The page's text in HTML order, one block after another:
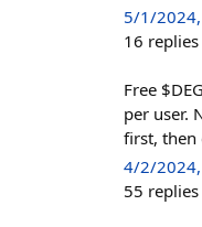
5/1/
16 replies
Free
per user.
first, then
4/2/
55 replies